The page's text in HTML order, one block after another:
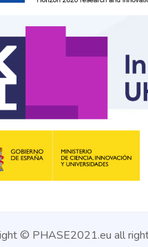
© PHASE2021.eu all